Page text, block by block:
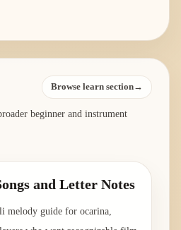
Browse learn section→
beginner and instrument
and Letter Notes
melody guide for ocarina,